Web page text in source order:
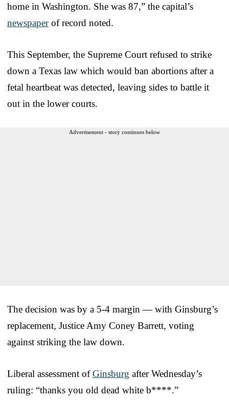
home in Washington. She was 87,” the capital’s
newspaperof record noted.
This September, the Supreme Court refused to strike
down a Texas law which would ban abortions after a
fetal heartbeat was detected, leaving sides to battle it
out in the lower courts.
Advertisement - story continues below
The decision was by a 5-4 margin — with Ginsburg’s
replacement, Justice Amy Coney Barrett, voting
against striking the law down.
Liberal assessment ofGinsburg after Wednesday’s
ruling: “thanks you old dead white b****.”